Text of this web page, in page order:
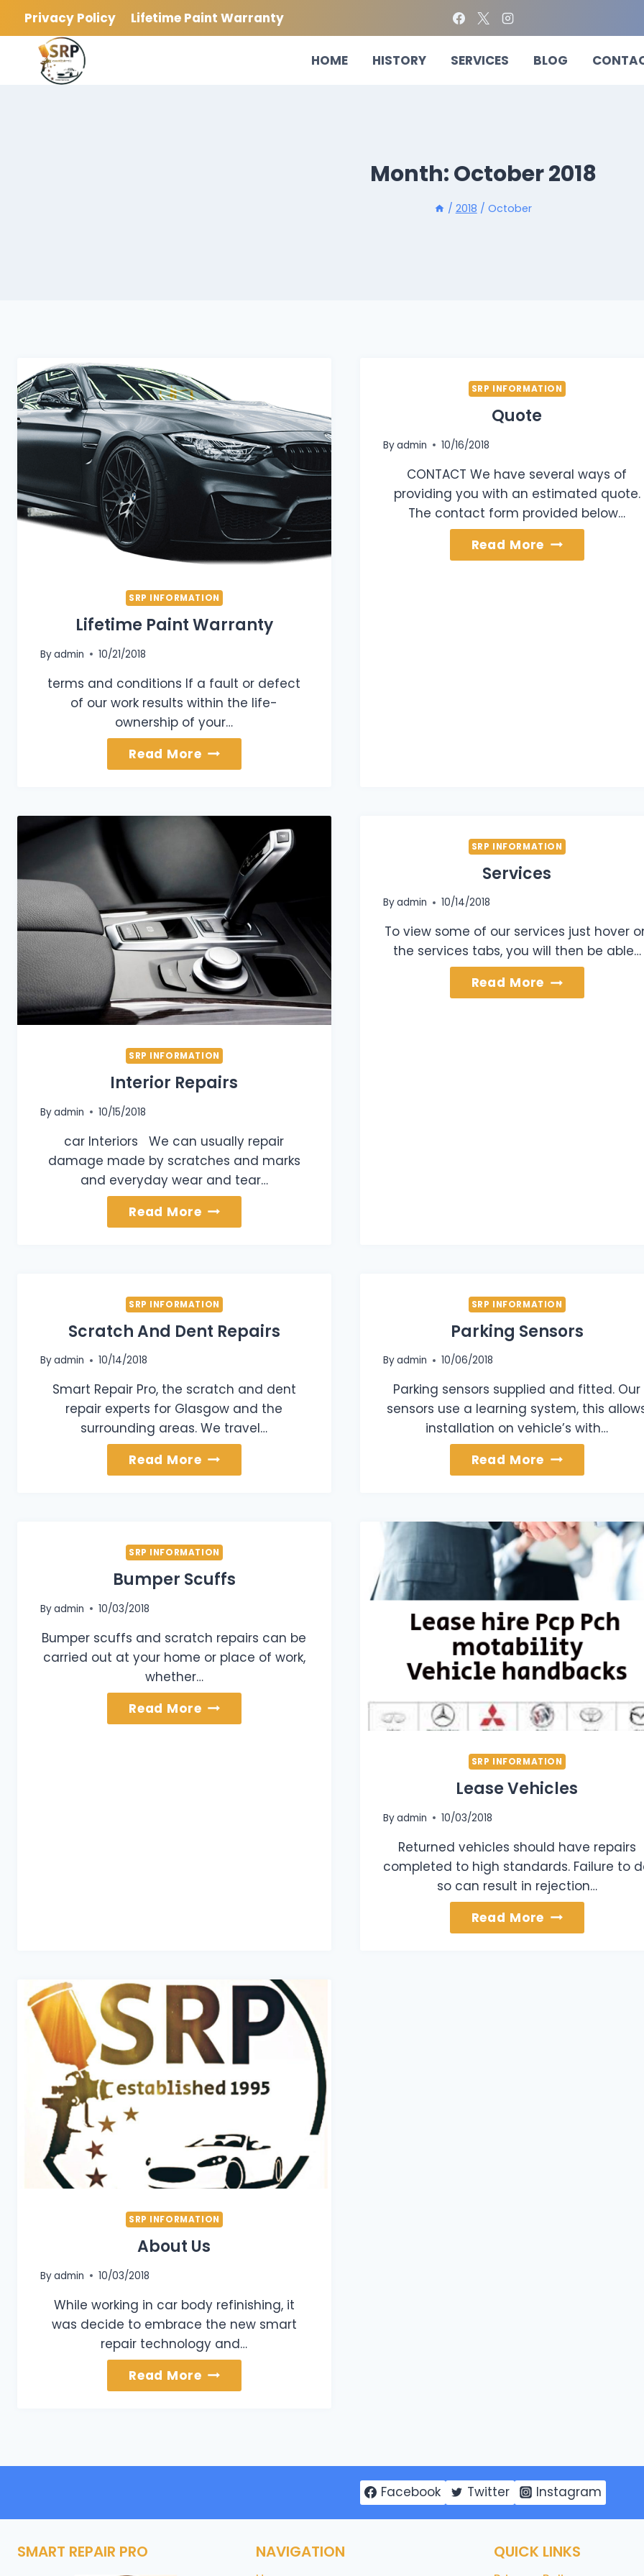
content
Privacy Policy Lifetime Paint Warranty
HOME HISTORY SERVICES BLOG
Month: October 2018
/ 2018 / October
SRP INFORMATION
Lifetime Paint Warranty
Byadmin 10/21/2018
terms and conditions If a fault or defect
of our work results within the life-
ownership of your…
Read MoreLifetime
Paint
SRP INFORMATION
Quote
Byadmin 10/16/2018
CONTACT We have several ways of
providing you with an estimated quote.
The contact form provided below…
Read More Quote
SRP INFORMATION
Interior Repairs
Byadmin 10/15/2018
car Interiors We can usually repair
damage made by scratches and marks
and everyday wear and tear…
Read MoreInterior
Repairs
SRP INFORMATION
Services
Byadmin 10/14/2018
To view some of our services just hover
the services tabs, you will then be able…
Read More Services
SRP INFORMATION
Scratch And Dent Repairs
Byadmin 10/14/2018
Smart Repair Pro, the scratch and dent
repair experts for Glasgow and the
surrounding areas. We travel…
Read MoreScratch
And
SRP INFORMATION
Parking Sensors
Byadmin 10/06/2018
Parking sensors supplied and fitted. Our
sensors use a learning system, this
installation on vehicle’s with…
Read More Parking
Sensors
SRP INFORMATION
Bumper Scuffs
Byadmin 10/03/2018
Bumper scuffs and scratch repairs can be
carried out at your home or place of work,
whether…
Read MoreBumper
Scuffs
SRP INFORMATION
Lease Vehicles
Byadmin 10/03/2018
Returned vehicles should have repairs
completed to high standards. Failure to
so can result in rejection…
Read More Lease
Vehicles
SRP INFORMATION
About Us
Byadmin 10/03/2018
While working in car body refinishing, it
was decide to embrace the new smart
repair technology and…
Read MoreAbout
Us
Facebook Twitter Instagram
SMART REPAIR PRO NAVIGATION QUICK LINKS